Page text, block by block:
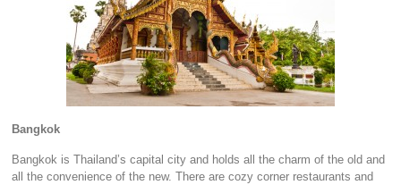
Bangkok
Bangkok is Thailand’s capital city and holds all the charm of the old and
all the convenience of the new. There are cozy corner restaurants and